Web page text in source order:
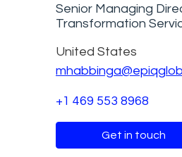
Senior Managing
Transformation
United States
+1 469 553 8968
Get in touch